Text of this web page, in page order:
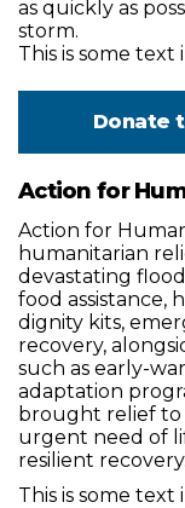
as quickly as
storm.
This is some text
Donate
Action for
Action for
humanitarian
devastating
food assistance,
dignity kits,
recovery,
such as early-
adaptation
brought relief to
urgent need of
resilient recovery.
This is some text